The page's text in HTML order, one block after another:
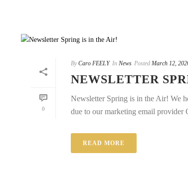
0
By Caro FEELY In News Posted March 12,
NEWSLETTER
Newsletter Spring is in the Air! We
due to our marketing email provider
READ MORE